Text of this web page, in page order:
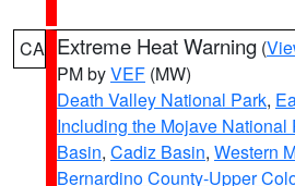
CA Extreme Heat Warning (
PM byVEF (MW)
Death Valley National Park,
Including the Mojave National
Basin, Cadiz Basin, Western
Bernardino County-Upper